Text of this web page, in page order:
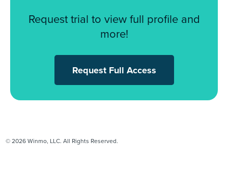
Request trial to view full profile and
more!
Request Full Access
© 2026 Winmo, LLC. All Rights Reserved.